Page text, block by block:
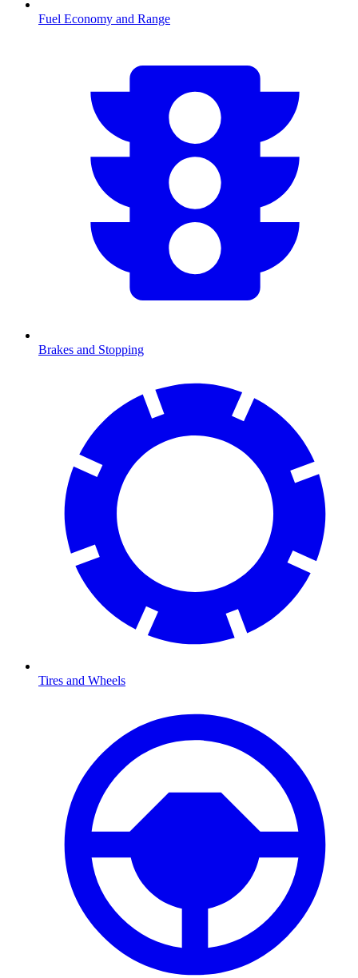
Fuel Economy and Range
Brakes and Stopping
Tires and Wheels